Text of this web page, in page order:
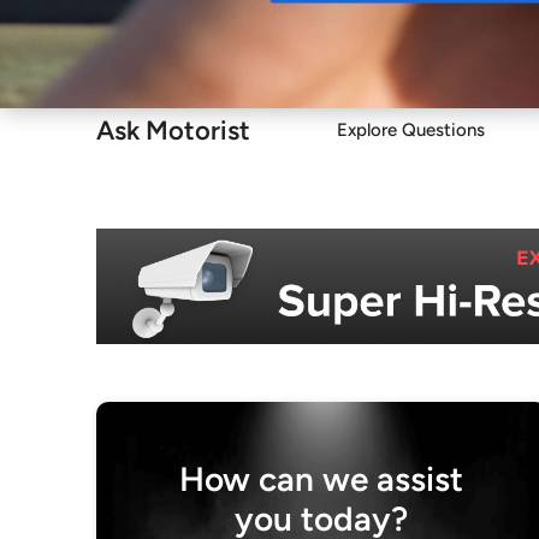
Ask Motorist Explore Questions
How can we assist
you today?